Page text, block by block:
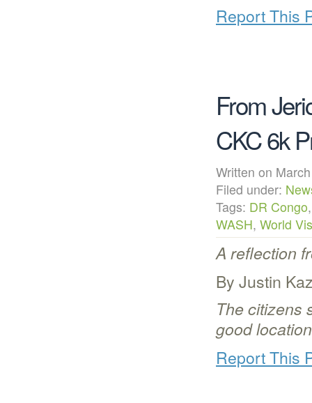
Report This
From
CKC 6k
Written on
Filed under:
Tags: DR Congo
WASH, World
A reflection
By Justin
The citizens
good
Report This